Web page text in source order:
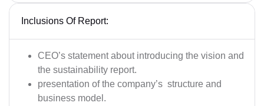
Inclusions Of Report:
CEO’s statement about introducing the vision and
the sustainability report.
presentation of the company’s structure and
business model.